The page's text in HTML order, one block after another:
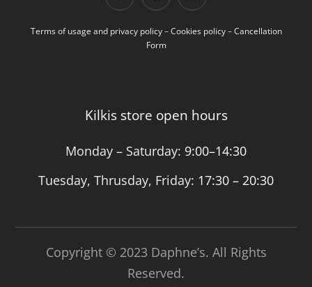
Terms of usage and privacy policy–Cookies policy–Cancellation
Form
Kilkis store open hours
Monday – Saturday: 9:00–14:30
Tuesday, Thrusday, Friday: 17:30 – 20:30
Copyright © 2023 Daphne’s. All Rights
Reserved.